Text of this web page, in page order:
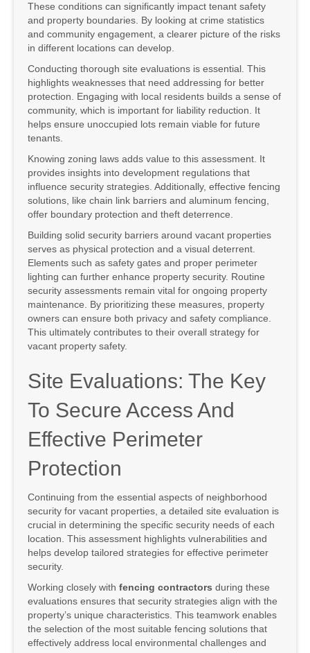
These conditions can significantly impact tenant safety
and property boundaries. By looking at crime statistics
and community engagement, a clearer picture of the risks
in different locations can develop.
Conducting thorough site evaluations is essential. This
highlights weaknesses that need addressing for better
protection. Engaging with local residents builds a sense of
community, which is important for liability reduction. It
helps ensure unoccupied lots remain viable for future
tenants.
Knowing zoning laws adds value to this assessment. It
provides insights into development regulations that
influence security strategies. Additionally, effective fencing
solutions, like chain link barriers and aluminum fencing,
offer boundary protection and theft deterrence.
Building solid security barriers around vacant properties
serves as physical protection and a visual deterrent.
Elements such as safety gates and proper perimeter
lighting can further enhance property security. Routine
security assessments remain vital for ongoing property
maintenance. By prioritizing these measures, property
owners can ensure both privacy and safety compliance.
This ultimately contributes to their overall strategy for
vacant property safety.
Site Evaluations: The Key
To Secure Access And
Effective Perimeter
Protection
Continuing from the essential aspects of neighborhood
security for vacant properties, a detailed site evaluation is
crucial in determining the specific security needs of each
location. This assessment highlights vulnerabilities and
helps develop tailored strategies for effective perimeter
security.
Working closely with fencing contractors during these
evaluations ensures that security strategies align with the
property’s unique characteristics. This teamwork enables
the selection of the most suitable fencing solutions that
effectively address local environmental challenges and